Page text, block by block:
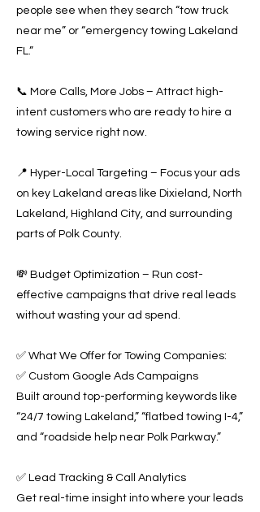
people see when they search “tow truck
near me” or “emergency towing Lakeland
FL.”
📞 More Calls, More Jobs – Attract high-
intent customers who are ready to hire a
towing service right now.
📍 Hyper-Local Targeting – Focus your ads
on key Lakeland areas like Dixieland, North
Lakeland, Highland City, and surrounding
parts of Polk County.
💸 Budget Optimization – Run cost-
effective campaigns that drive real leads
without wasting your ad spend.
✅ What We Offer for Towing Companies:
✅ Custom Google Ads Campaigns
Built around top-performing keywords like
“24/7 towing Lakeland,” “flatbed towing I-4,”
and “roadside help near Polk Parkway.”
✅ Lead Tracking & Call Analytics
Get real-time insight into where your leads